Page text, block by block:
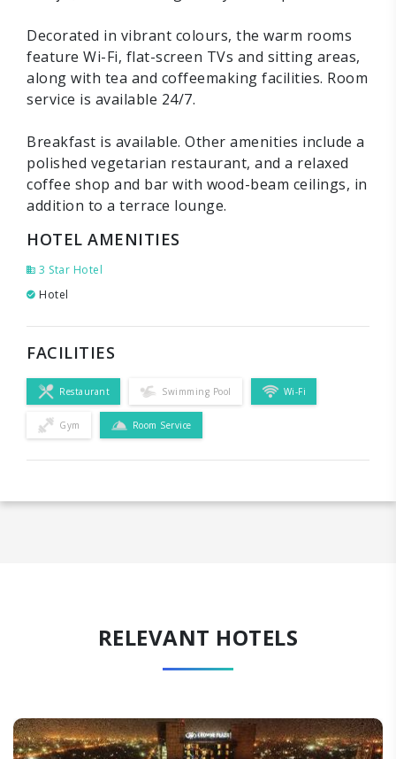
Decorated in vibrant colours, the warm rooms
feature Wi-Fi, flat-screen TVs and sitting areas,
along with tea and coffeemaking facilities. Room
service is available 24/7.
Breakfast is available. Other amenities include a
polished vegetarian restaurant, and a relaxed
coffee shop and bar with wood-beam ceilings, in
addition to a terrace lounge.
HOTEL AMENITIES
3 Star Hotel
Hotel
FACILITIES
Restaurant Swimming Pool Wi-Fi
Gym Room Service
RELEVANT HOTELS